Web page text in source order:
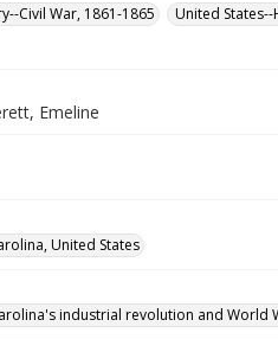
Civil War, 1861-1865
United
Emeline
United States
industrial revolution and World